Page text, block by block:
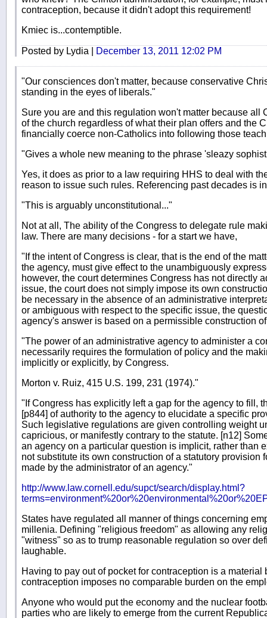
contraception, because it didn't adopt this requirement!
Kmiec is...contemptible.
Posted by Lydia | December 13, 2011 12:02 PM
"Our consciences don't matter, because conservative
standing in the eyes of liberals."
Sure you are and this regulation won't matter because all
of the church regardless of what their plan offers and the
financially coerce non-Catholics into following those
"Gives a whole new meaning to the phrase 'sleazy
Yes, it does as prior to a law requiring HHS to deal with
reason to issue such rules. Referencing past decades is
"This is arguably unconstitutional..."
Not at all, The ability of the Congress to delegate rule
law. There are many decisions - for a start we have,
"If the intent of Congress is clear, that is the end of the
the agency, must give effect to the unambiguously
however, the court determines Congress has not directly
issue, the court does not simply impose its own
be necessary in the absence of an administrative
or ambiguous with respect to the specific issue, the
agency's answer is based on a permissible construction
"The power of an administrative agency to administer a
necessarily requires the formulation of policy and the
implicitly or explicitly, by Congress.
Morton v. Ruiz, 415 U.S. 199, 231 (1974)."
"If Congress has explicitly left a gap for the agency to fill,
[p844] of authority to the agency to elucidate a specific
Such legislative regulations are given controlling weight
capricious, or manifestly contrary to the statute. [n12]
an agency on a particular question is implicit, rather than
not substitute its own construction of a statutory provision
made by the administrator of an agency."
http://www.law.cornell.edu/supct/search/display.html?
States have regulated all manner of things concerning
millenia. Defining "religious freedom" as allowing any
"witness" so as to trump reasonable regulation so over
laughable.
Having to pay out of pocket for contraception is a material
contraception imposes no comparable burden on the
Anyone who would put the economy and the nuclear
parties who are likely to emerge from the current